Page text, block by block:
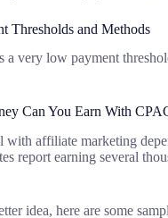
Thresholds and Methods
a very low payment
Can You Earn With
with affiliate marketing
report earning several
idea, here are some